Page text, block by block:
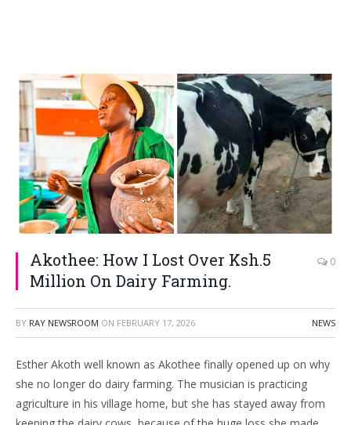
Akothee: How I Lost Over Ksh.5
Million On Dairy Farming.
0
BY RAY NEWSROOM ON FEBRUARY 17, 2026 NEWS
Esther Akoth well known as Akothee finally opened up on why
she no longer do dairy farming. The musician is practicing
agriculture in his village home, but she has stayed away from